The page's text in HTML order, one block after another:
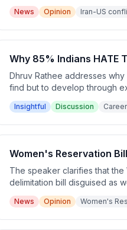
operation, Pakistan
subsequent peace talks
News Opinion Iran-US
Why 85% Indians HATE
Dhruv Rathee addresses
find but to develop through
Excel) for discovering
financial stability.
Insightful Discussion
Women's Reservation
The speaker clarifies that
delimitation bill disguised as
seats to avoid politicians
News Opinion Women's